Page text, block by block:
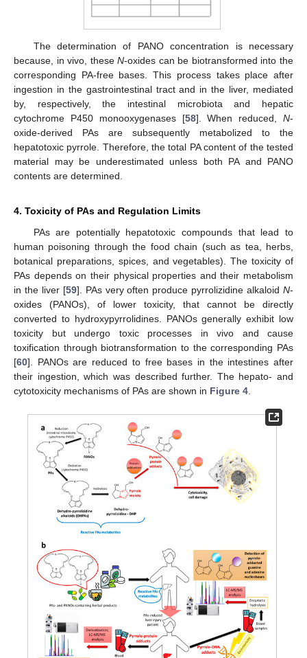
The determination of PANO concentration is necessary
because, in vivo, theseN-oxides can be biotransformed into the
corresponding PA-free bases. This process takes place after
ingestion in the gastrointestinal tract and in the liver, mediated
by, respectively, the intestinal microbiota and hepatic
cytochrome P450 monooxygenases [58]. When reduced, N-
oxide-derived PAs are subsequently metabolized to the
hepatotoxic pyrrole. Therefore, the total PA content of the tested
material may be underestimated unless both PA and PANO
contents are determined.
4. Toxicity of PAs and Regulation Limits
PAs are potentially hepatotoxic compounds that lead to
human poisoning through the food chain (such as tea, herbs,
botanical preparations, spices, and vegetables). The toxicity of
PAs depends on their physical properties and their metabolism
in the liver [59]. PAs very often produce pyrrolizidine alkaloidN-
oxides (PANOs), of lower toxicity, that cannot be directly
converted to hydroxypyrrolidines. PANOs generally exhibit low
toxicity but undergo toxic processes in vivo and cause
toxification through biotransformation to the corresponding PAs
[60]. PANOs are reduced to free bases in the intestines after
their ingestion, which was described further. The hepato- and
cytotoxicity mechanisms of PAs are shown in Figure 4.